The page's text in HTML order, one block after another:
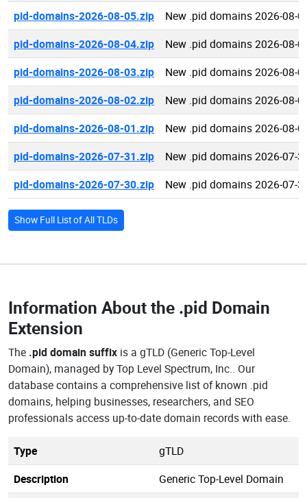
pid-domains-2026-08-05.zip
New .pid domains 2026-08-
pid-domains-2026-08-04.zip
New .pid domains 2026-08-
pid-domains-2026-08-03.zip
New .pid domains 2026-08-
pid-domains-2026-08-02.zip
New .pid domains 2026-08-
pid-domains-2026-08-01.zip
New .pid domains 2026-08-
pid-domains-2026-07-31.zip
New .pid domains 2026-07-
pid-domains-2026-07-30.zip
New .pid domains 2026-07-
Show Full List of All TLDs
Information About the .pid Domain
Extension
The .pid domain suffix is a gTLD (Generic Top-Level
Domain), managed by Top Level Spectrum, Inc.. Our
database contains a comprehensive list of known .pid
domains, helping businesses, researchers, and SEO
professionals access up-to-date domain records with ease.
Type
gTLD
Description
Generic Top-Level Domain